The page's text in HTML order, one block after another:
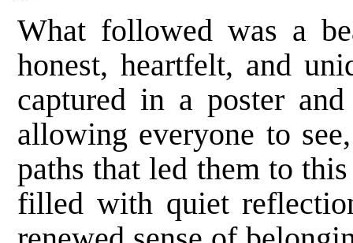
What followed was a
honest, heartfelt, and
captured in a poster
allowing everyone to
paths that led them to
filled with quiet